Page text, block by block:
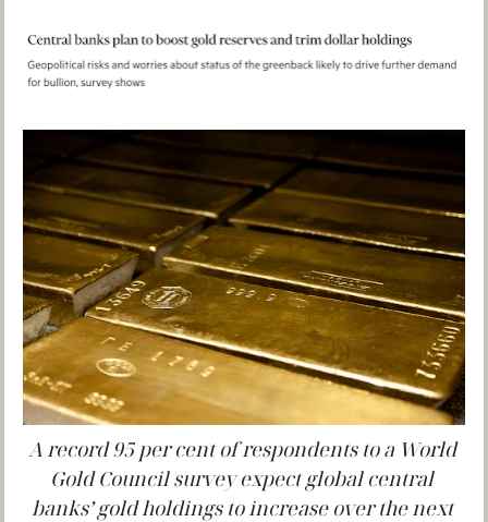
A record 95 per cent of respondents to a World
Gold Council survey expect global central
banks’ gold holdings to increase over the next